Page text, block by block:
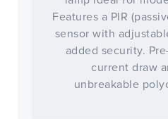
Features a PIR
sensor with
added security.
current draw
unbreakable